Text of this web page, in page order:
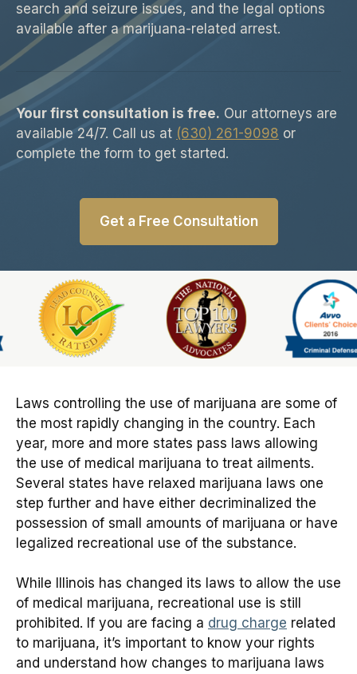
search and seizure issues, and the legal options
available after a marijuana-related arrest.
Your first consultation is free. Our attorneys are
available 24/7. Call us at (630) 261-9098 or
complete the form to get started.
Get a Free Consultation
Laws controlling the use of marijuana are some of
the most rapidly changing in the country. Each
year, more and more states pass laws allowing
the use of medical marijuana to treat ailments.
Several states have relaxed marijuana laws one
step further and have either decriminalized the
possession of small amounts of marijuana or have
legalized recreational use of the substance.
While Illinois has changed its laws to allow the use
of medical marijuana, recreational use is still
prohibited. If you are facing a drug charge related
to marijuana, it’s important to know your rights
and understand how changes to marijuana laws